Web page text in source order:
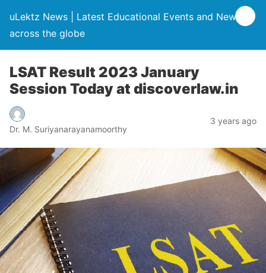
uLektz News | Latest Educational Events and News
across the globe
LSAT Result 2023 January
Session Today at discoverlaw.in
Dr. M. Suriyanarayanamoorthy
3 years ago